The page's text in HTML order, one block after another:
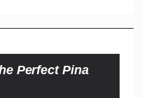
Perfect Pina